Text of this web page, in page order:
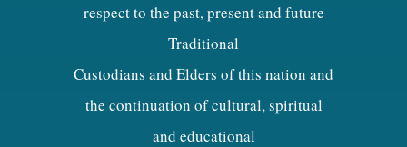
respect to the past, present and future
Traditional
Custodians and Elders of this nation and
the continuation of cultural, spiritual
and educational